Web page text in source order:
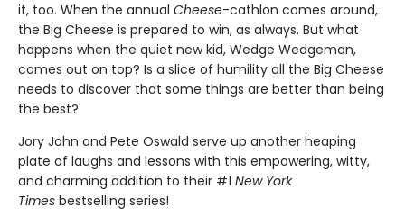
it, too. When the annual Cheese-cathlon comes around,
the Big Cheese is prepared to win, as always. But what
happens when the quiet new kid, Wedge Wedgeman,
comes out on top? Is a slice of humility all the Big Cheese
needs to discover that some things are better than being
the best?
Jory John and Pete Oswald serve up another heaping
plate of laughs and lessons with this empowering, witty,
and charming addition to their #1 New York
Times bestselling series!